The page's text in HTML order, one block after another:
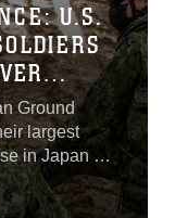
U.S.
IN
Ground
largest
in Japan as
Dec. 17.